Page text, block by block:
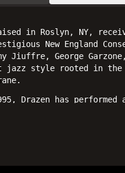
in Roslyn, NY,
New England
Jiuffre, George
jazz style rooted in
Drazen has
Steve Tyrell, Ron
contributed as a